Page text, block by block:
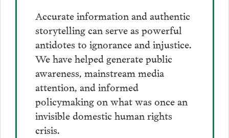
Accurate information and authentic
storytelling can serve as powerful
antidotes to ignorance and injustice.
We have helped generate public
awareness, mainstream media
attention, and informed
policymaking on what was once an
invisible domestic human rights
crisis.